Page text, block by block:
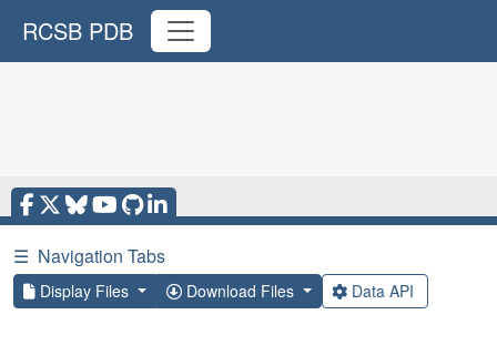
RCSB PDB
☰ Navigation Tabs
Display Files Download Files Data API